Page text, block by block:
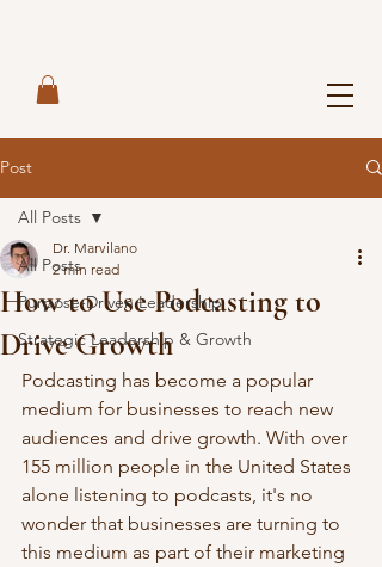
Post
All Posts
Purpose-Driven Leadership
Strategic Leadership & Growth
All Posts
How to Use Podcasting to
Drive Growth
Dr. Marvilano
2 min read
Podcasting has become a popular
medium for businesses to reach new
audiences and drive growth. With over
155 million people in the United States
alone listening to podcasts, it's no
wonder that businesses are turning to
this medium as part of their marketing